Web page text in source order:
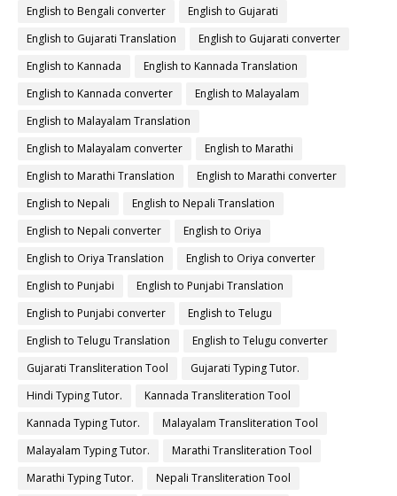
English to Bengali converter
English to Gujarati
English to Gujarati Translation
English to Gujarati converter
English to Kannada
English to Kannada Translation
English to Kannada converter
English to Malayalam
English to Malayalam Translation
English to Malayalam converter
English to Marathi
English to Marathi Translation
English to Marathi converter
English to Nepali
English to Nepali Translation
English to Nepali converter
English to Oriya
English to Oriya Translation
English to Oriya converter
English to Punjabi
English to Punjabi Translation
English to Punjabi converter
English to Telugu
English to Telugu Translation
English to Telugu converter
Gujarati Transliteration Tool
Gujarati Typing Tutor.
Hindi Typing Tutor.
Kannada Transliteration Tool
Kannada Typing Tutor.
Malayalam Transliteration Tool
Malayalam Typing Tutor.
Marathi Transliteration Tool
Marathi Typing Tutor.
Nepali Transliteration Tool